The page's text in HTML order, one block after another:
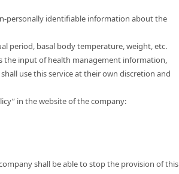
personally identifiable information about the
period, basal body temperature, weight, etc.
the input of health management information,
use this service at their own discretion and
in the website of the company:
shall be able to stop the provision of this